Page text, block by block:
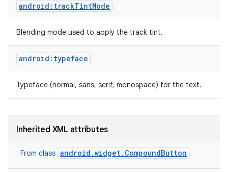
android:trackTintMode
Blending mode used to apply the track tint.
android:typeface
Typeface (normal, sans, serif, monospace) for the text.
Inherited XML attributes
From class android.widget.CompoundButton